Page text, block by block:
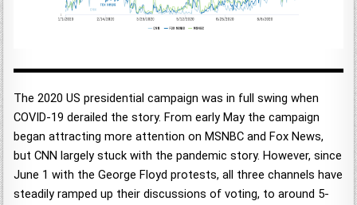
The 2020 US presidential campaign was in full swing when
COVID-19 derailed the story. From early May the campaign
began attracting more attention on MSNBC and Fox News,
but CNN largely stuck with the pandemic story. However, since
June 1 with the George Floyd protests, all three channels have
steadily ramped up their discussions of voting, to around 5-